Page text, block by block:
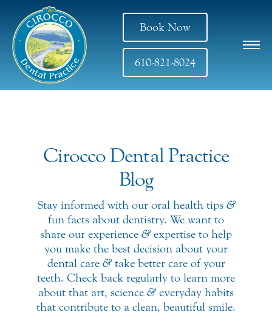
Book Now
610-821-8024
Cirocco Dental Practice
Blog
Stay informed with our oral health tips &
fun facts about dentistry. We want to
share our experience &expertise to help
you make the best decision about your
dental care &take better care of your
teeth. Check back regularly to learn more
about that art, science &everyday habits
that contribute to a clean, beautiful smile.